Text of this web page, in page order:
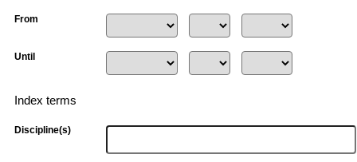
From
Until
Index terms
Discipline(s)